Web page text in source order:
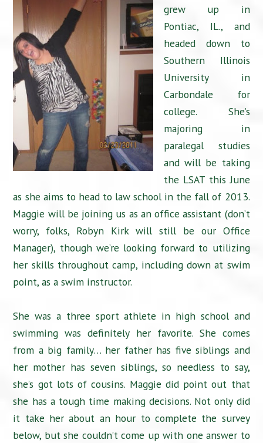
grew up in
Pontiac, IL., and
headed down to
Southern Illinois
University in
Carbondale for
college. She’s
majoring in
paralegal studies
and will be taking
the LSAT this June
as she aims to head to law school in the fall of 2013.
Maggie will be joining us as an office assistant (don’t
worry, folks, Robyn Kirk will still be our Office
Manager), though we’re looking forward to utilizing
her skills throughout camp, including down at swim
point, as a swim instructor.
She was a three sport athlete in high school and
swimming was definitely her favorite. She comes
from a big family… her father has five siblings and
her mother has seven siblings, so needless to say,
she’s got lots of cousins. Maggie did point out that
she has a tough time making decisions. Not only did
it take her about an hour to complete the survey
below, but she couldn’t come up with one answer to